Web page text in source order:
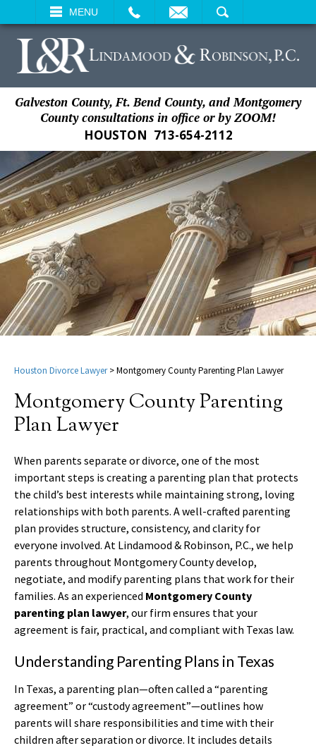
MENU
SEARCH
Galveston County, Ft. Bend County, and Montgomery
County consultations in office or by ZOOM!
HOUSTON 713-654-2112
Houston Divorce Lawyer>Montgomery County Parenting Plan Lawyer
Montgomery County Parenting
Plan Lawyer
When parents separate or divorce, one of the most
important steps is creating a parenting plan that protects
the child’s best interests while maintaining strong, loving
relationships with both parents. A well-crafted parenting
plan provides structure, consistency, and clarity for
everyone involved. At Lindamood & Robinson, P.C., we help
parents throughout Montgomery County develop,
negotiate, and modify parenting plans that work for their
families. As an experienced Montgomery County
parenting plan lawyer, our firm ensures that your
agreement is fair, practical, and compliant with Texas law.
Understanding Parenting Plans in Texas
In Texas, a parenting plan—often called a “parenting
agreement” or “custody agreement”—outlines how
parents will share responsibilities and time with their
children after separation or divorce. It includes details